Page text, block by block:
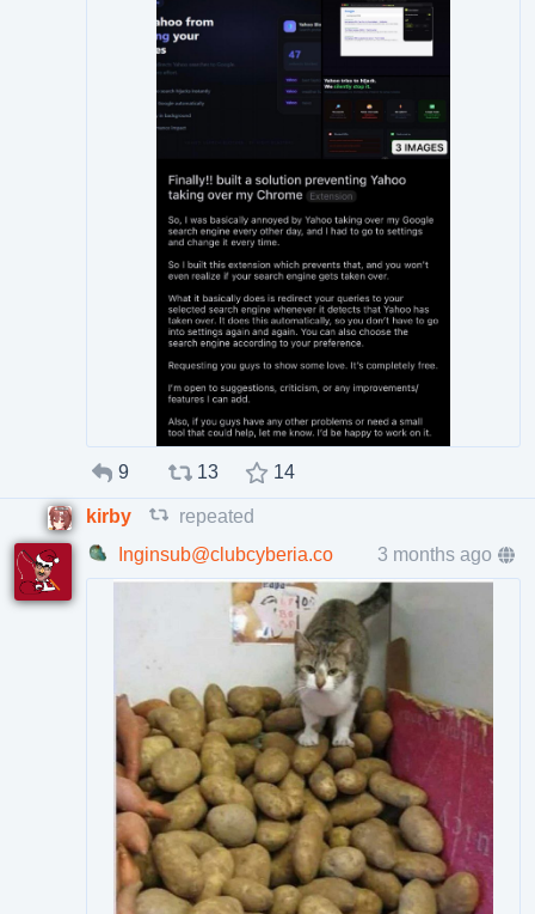
9 13 14
kirby
repeated
Inginsub@clubcyberia.co
3 months ago